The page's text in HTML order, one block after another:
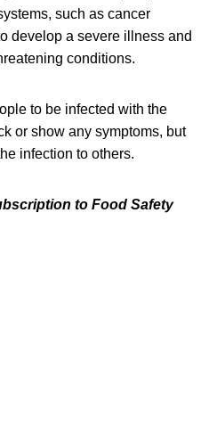
such as cancer
develop a severe illness and
conditions.
to be infected with the
or show any symptoms, but
infection to others.
to Food Safety